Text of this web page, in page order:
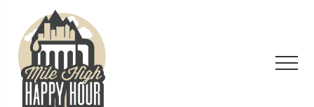
main
content
primary
sidebar
footer